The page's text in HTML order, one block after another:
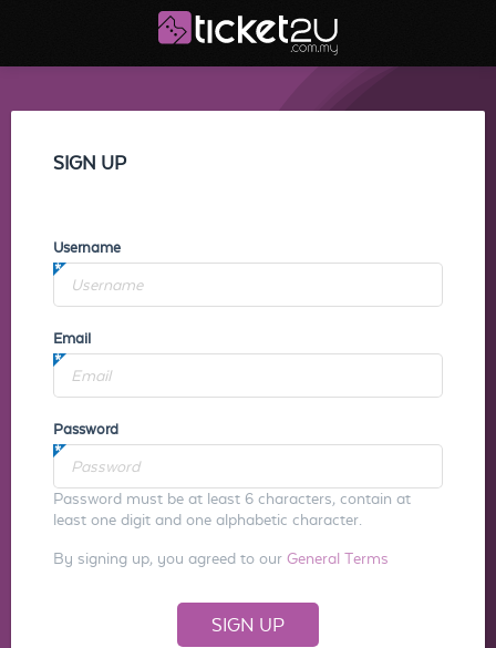
SIGN UP
Username
Email
Password
Password must be at least 6 characters, contain at
least one digit and one alphabetic character.
By signing up, you agreed to our General Terms